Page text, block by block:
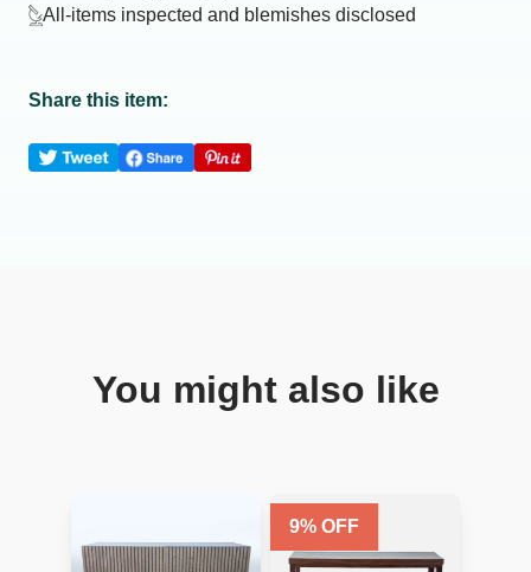
All-items inspected and blemishes disclosed
Share this item:
You might also like
9% OFF